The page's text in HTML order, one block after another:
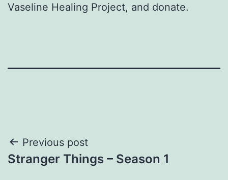
Vaseline Healing Project, and donate.
Post
navigation
Previous post
Stranger Things – Season 1